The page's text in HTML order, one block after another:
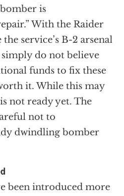
is
With the Raider
service’s B-2 arsenal
do not believe
funds to fix these
it. While this may
not ready yet. The
not to
dwindling bomber
been introduced more